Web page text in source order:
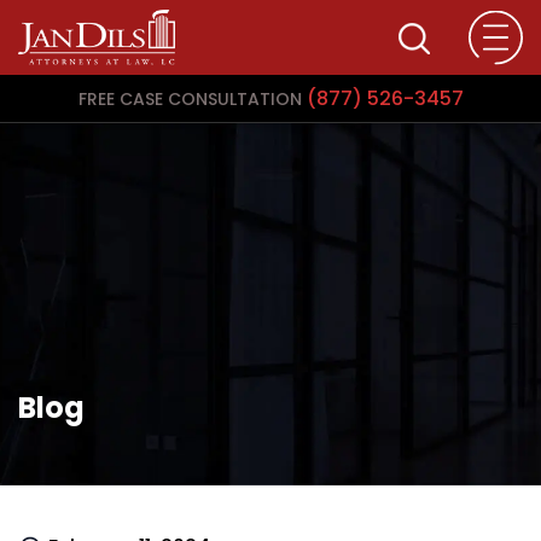
FREE CASE CONSULTATION (877) 526-3457
Blog